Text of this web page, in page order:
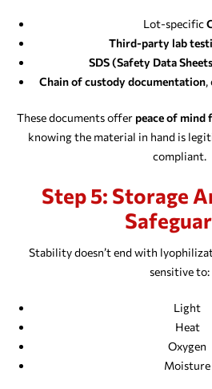
Lot-specific
Third-party lab
SDS (Safety Data
Chain of custody documentation,
These documents offer peace of mind
knowing the material in hand is
compliant.
Step 5: Storage
Stability doesn’t end with
sensitive to:
Light
Heat
Oxygen
Moisture